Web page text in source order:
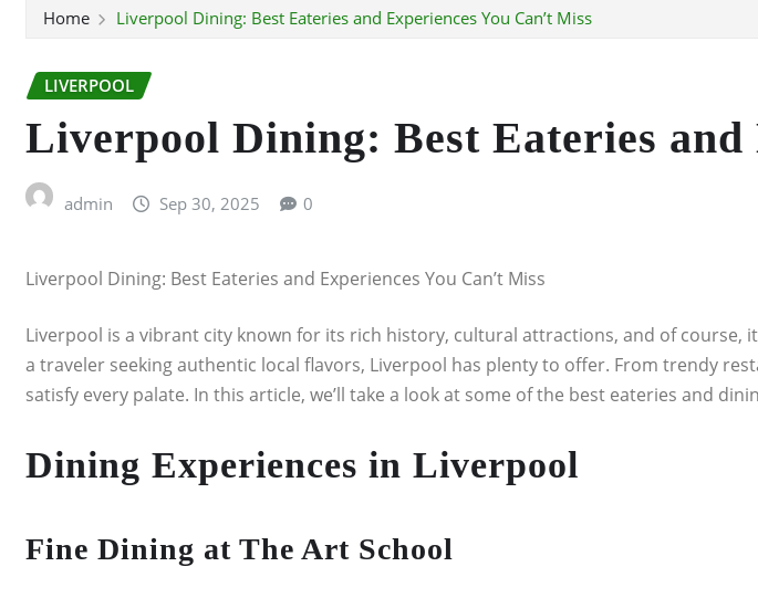
Home Liverpool Dining: Best Eateries and Experiences You Can’t Miss
LIVERPOOL
Liverpool Dining: Best Eateries and
admin Sep 30, 2025 0
Liverpool Dining: Best Eateries and Experiences You Can’t Miss
Liverpool is a vibrant city known for its rich history, cultural attractions, and of course,
a traveler seeking authentic local flavors, Liverpool has plenty to offer. From trendy
satisfy every palate. In this article, we’ll take a look at some of the best eateries and
Dining Experiences in Liverpool
Fine Dining at The Art School